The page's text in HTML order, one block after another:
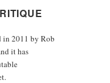
in 2011 by Rob
it has